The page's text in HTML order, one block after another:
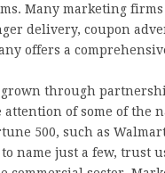
Many marketing
delivery, coupon
offers a
through
of some of the
500, such as
to name just a few,